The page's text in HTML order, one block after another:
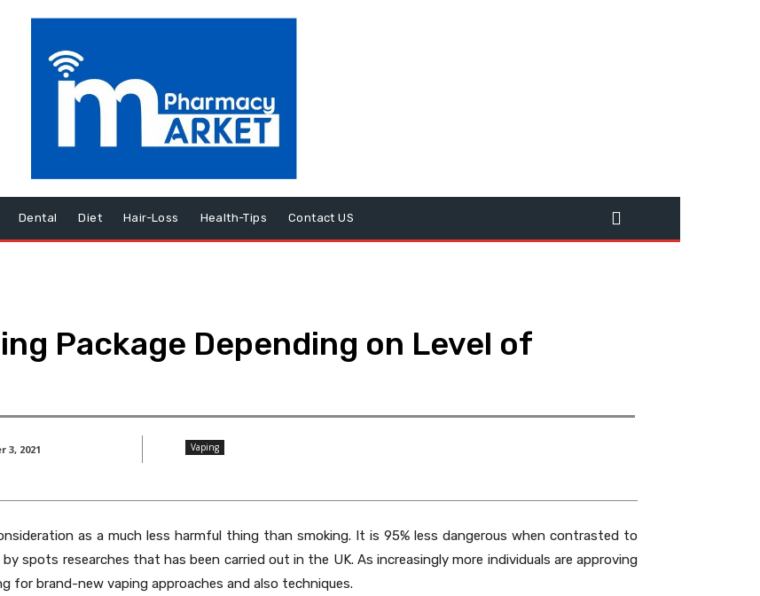
Dental Diet Hair-Loss Health-Tips Contact US
Package Depending on Level of
3, 2021 Vaping
as a much less harmful thing than smoking. It is 95% less dangerous when contrasted to
spots researches that has been carried out in the UK. As increasingly more individuals are approving
for brand-new vaping approaches and also techniques.